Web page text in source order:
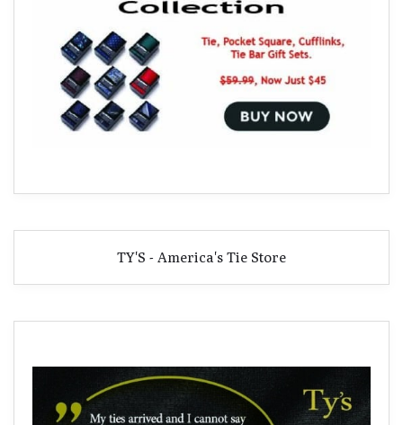
TY'S - America's Tie Store